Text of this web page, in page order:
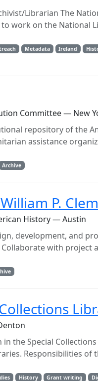
Librarian The
work on the National
Metadata Ireland
Committee — New
repository of the
assistance
Archive
P.
History — Austin
development, and
with project
the Special
Responsibilities
History Grant writing